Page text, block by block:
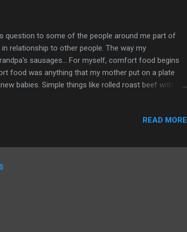
question to some of the people around me part of
relationship to other people. The way my
sausages... For myself, comfort food begins
food was anything that my mother put on a plate
babies. Simple things like rolled roast beef with
that meals prepared by my daughter, daughter-
isn't something that I can ever get in a restaurant.
READ MORE